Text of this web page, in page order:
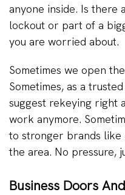
anyone inside. Is there
lockout or part of a
you are worried about.
Sometimes we open
Sometimes, as a
suggest rekeying right
work anymore.
to stronger brands like
the area. No pressure,
Business Doors